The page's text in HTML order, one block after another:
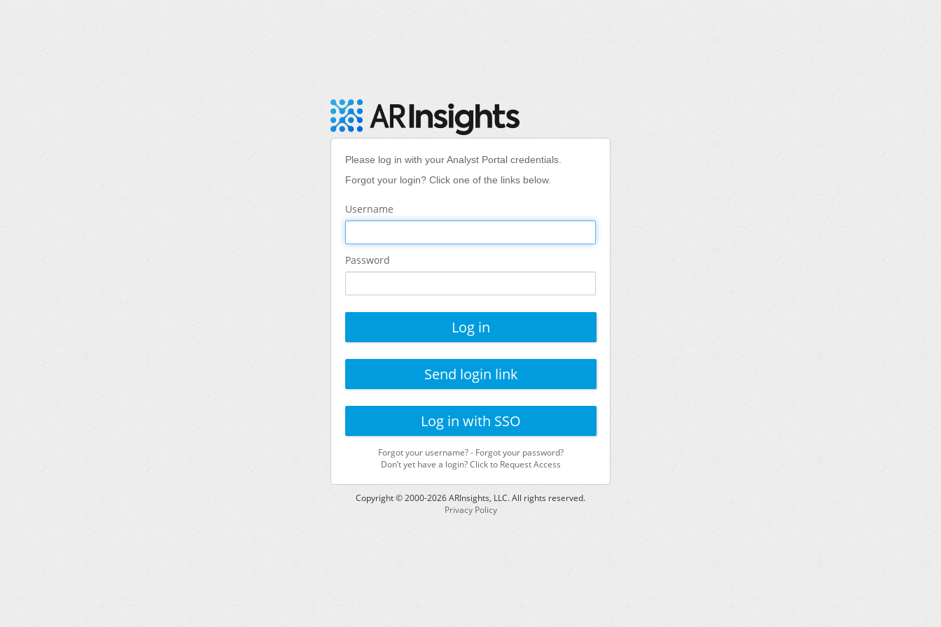
Please log in with your Analyst Portal credentials.
Forgot your login? Click one of the links below.
Username
Password
Log in
Send login link
Log in with SSO
Forgot your username?- Forgot your password?
Don’t yet have a login? Click to Request Access
Copyright © 2000-2026ARInsights, LLC. All rights reserved.
Privacy Policy